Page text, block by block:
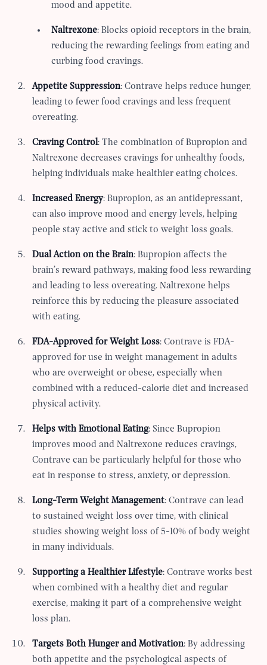
mood and appetite.
Naltrexone: Blocks opioid receptors in the brain,
reducing the rewarding feelings from eating and
curbing food cravings.
Appetite Suppression: Contrave helps reduce hunger,
leading to fewer food cravings and less frequent
overeating.
Craving Control: The combination of Bupropion and
Naltrexone decreases cravings for unhealthy foods,
helping individuals make healthier eating choices.
Increased Energy: Bupropion, as an antidepressant,
can also improve mood and energy levels, helping
people stay active and stick to weight loss goals.
Dual Action on the Brain: Bupropion affects the
brain’s reward pathways, making food less rewarding
and leading to less overeating. Naltrexone helps
reinforce this by reducing the pleasure associated
with eating.
FDA-Approved for Weight Loss: Contrave is FDA-
approved for use in weight management in adults
who are overweight or obese, especially when
combined with a reduced-calorie diet and increased
physical activity.
Helps with Emotional Eating: Since Bupropion
improves mood and Naltrexone reduces cravings,
Contrave can be particularly helpful for those who
eat in response to stress, anxiety, or depression.
Long-Term Weight Management: Contrave can lead
to sustained weight loss over time, with clinical
studies showing weight loss of 5-10% of body weight
in many individuals.
Supporting a Healthier Lifestyle: Contrave works best
when combined with a healthy diet and regular
exercise, making it part of a comprehensive weight
loss plan.
Targets Both Hunger and Motivation: By addressing
both appetite and the psychological aspects of